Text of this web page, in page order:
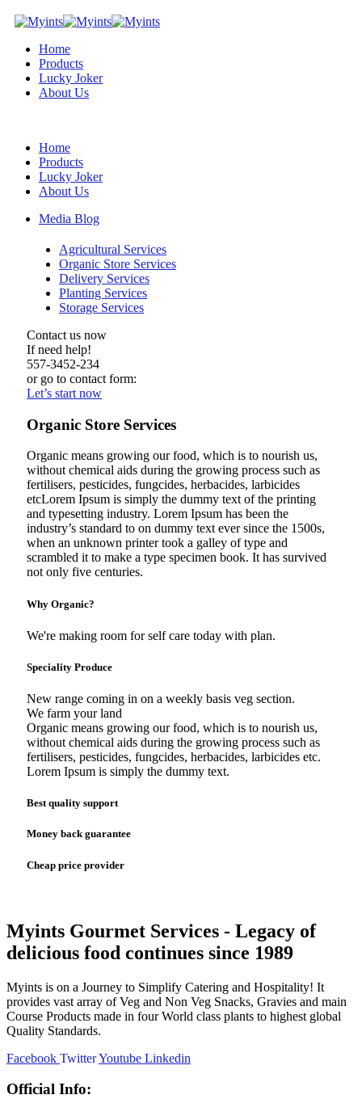
Home
Products
Lucky Joker
About Us
Home
Products
Lucky Joker
About Us
Media Blog
Agricultural Services
Organic Store Services
Delivery Services
Planting Services
Storage Services
Contact us now
If need help!
557-3452-234
or go to contact form:
Let’s start now
Organic Store Services
Organic means growing our food, which is to nourish us,
without chemical aids during the growing process such as
fertilisers, pesticides, fungcides, herbacides, larbicides
etcLorem Ipsum is simply the dummy text of the printing
and typesetting industry. Lorem Ipsum has been the
industry’s standard to on dummy text ever since the 1500s,
when an unknown printer took a galley of type and
scrambled it to make a type specimen book. It has survived
not only five centuries.
Why Organic?
We're making room for self care today with plan.
Speciality Produce
New range coming in on a weekly basis veg section.
We farm your land
Organic means growing our food, which is to nourish us,
without chemical aids during the growing process such as
fertilisers, pesticides, fungcides, herbacides, larbicides etc.
Lorem Ipsum is simply the dummy text.
Best quality support
Money back guarantee
Cheap price provider
Myints Gourmet Services - Legacy of
delicious food continues since 1989
Myints is on a Journey to Simplify Catering and Hospitality! It
provides vast array of Veg and Non Veg Snacks, Gravies and main
Course Products made in four World class plants to highest global
Quality Standards.
Facebook TwitterYoutube Linkedin
Official Info: